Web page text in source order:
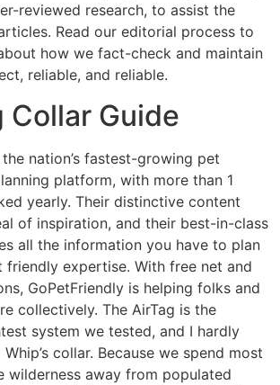
reviewed research, to assist the
Read our editorial process to
how we fact-check and maintain
reliable, and reliable.
Collar Guide
nation’s fastest-growing pet
platform, with more than 1
yearly. Their distinctive content
of inspiration, and their best-in-class
all the information you have to plan
friendly expertise. With free net and
GoPetFriendly is helping folks and
collectively. The AirTag is the
system we tested, and I hardly
collar. Because we spend most
wilderness away from populated